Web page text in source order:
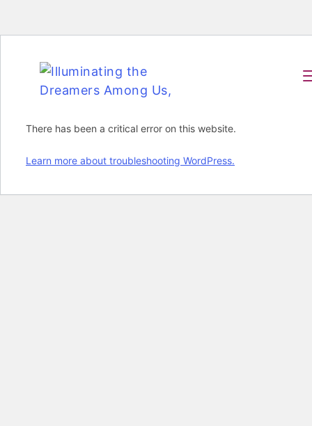
There has been a critical error on this website.
Learn more about troubleshooting WordPress.